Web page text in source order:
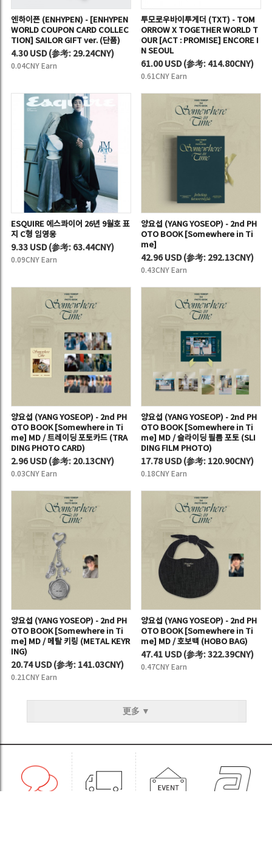
엔하이픈 (ENHYPEN) - [ENHYPEN
WORLD COUPON CARD COLLEC
TION] SAILOR GIFT ver. (단품)
4.30 USD(参考: 29.24CNY)
0.04CNY Earn
투모로우바이투게더 (TXT) - TOM
ORROW X TOGETHER WORLD T
OUR [ACT : PROMISE] ENCORE I
N SEOUL
61.00 USD(参考: 414.80CNY)
0.61CNY Earn
ESQUIRE 에스콰이어 26년 9월호 표
지 C형 임영웅
9.33 USD(参考: 63.44CNY)
0.09CNY Earn
양요섭 (YANG YOSEOP) - 2nd PH
OTO BOOK [Somewhere in Ti
me]
42.96 USD(参考: 292.13CNY)
0.43CNY Earn
양요섭 (YANG YOSEOP) - 2nd PH
OTO BOOK [Somewhere in Ti
me] MD / 트레이딩 포토카드 (TRA
DING PHOTO CARD)
2.96 USD(参考: 20.13CNY)
0.03CNY Earn
양요섭 (YANG YOSEOP) - 2nd PH
OTO BOOK [Somewhere in Ti
me] MD / 슬라이딩 필름 포토 (SLI
DING FILM PHOTO)
17.78 USD(参考: 120.90CNY)
0.18CNY Earn
양요섭 (YANG YOSEOP) - 2nd PH
OTO BOOK [Somewhere in Ti
me] MD / 메탈 키링 (METAL KEYR
ING)
20.74 USD(参考: 141.03CNY)
0.21CNY Earn
양요섭 (YANG YOSEOP) - 2nd PH
OTO BOOK [Somewhere in Ti
me] MD / 호보백 (HOBO BAG)
47.41 USD(参考:322.39CNY)
0.47CNY Earn
更多 ▼